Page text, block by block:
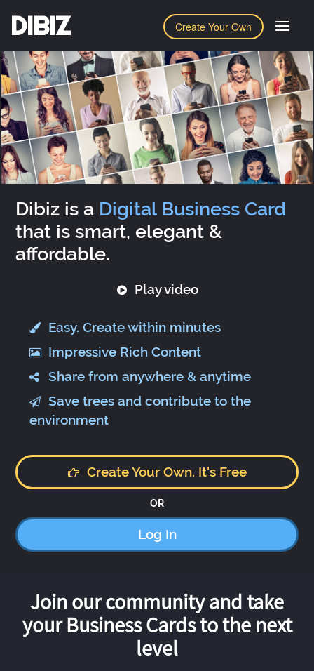
Create Your Own
DIBIZ
Dibiz is a Digital Business Card
that is smart, elegant &
affordable.
Play video
Easy. Create within minutes
Impressive Rich Content
Share from anywhere & anytime
Save trees and contribute to the
environment
Create Your Own. It's Free
OR
Log In
Join our community and take
your Business Cards to the next
level